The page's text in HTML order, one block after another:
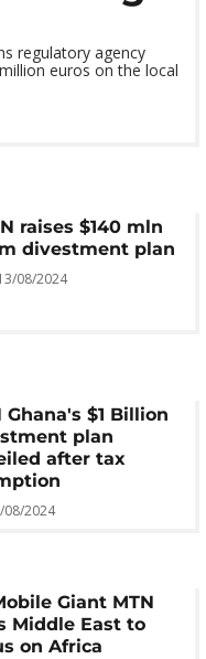
regulatory agency
euros on the local
raises $140 mln
divestment plan
08/2024
Ghana's $1 Billion
plan
after tax
08/2024
Giant MTN
Middle East to
on Africa